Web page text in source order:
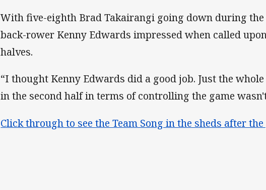
With five-eighth Brad Takairangi going down during
back-rower Kenny Edwards impressed when called
halves.
“I thought Kenny Edwards did a good job. Just the
in the second half in terms of controlling the game
Click through to see the Team Song in the sheds after the